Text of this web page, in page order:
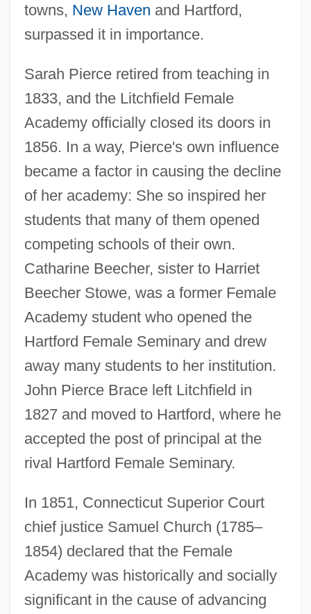
towns, New Haven and Hartford,
surpassed it in importance.
Sarah Pierce retired from teaching in
1833, and the Litchfield Female
Academy officially closed its doors in
1856. In a way, Pierce's own influence
became a factor in causing the decline
of her academy: She so inspired her
students that many of them opened
competing schools of their own.
Catharine Beecher, sister to Harriet
Beecher Stowe, was a former Female
Academy student who opened the
Hartford Female Seminary and drew
away many students to her institution.
John Pierce Brace left Litchfield in
1827 and moved to Hartford, where he
accepted the post of principal at the
rival Hartford Female Seminary.
In 1851, Connecticut Superior Court
chief justice Samuel Church (1785–
1854) declared that the Female
Academy was historically and socially
significant in the cause of advancing